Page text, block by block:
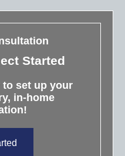
Started
set up your
in-home